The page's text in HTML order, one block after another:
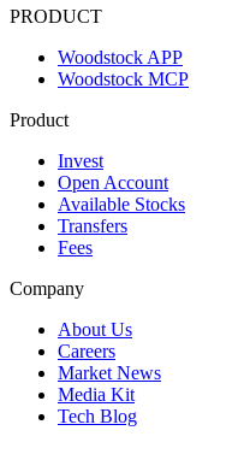
PRODUCT
Woodstock APP
Woodstock MCP
Product
Invest
Open Account
Available Stocks
Transfers
Fees
Company
About Us
Careers
Market News
Media Kit
Tech Blog